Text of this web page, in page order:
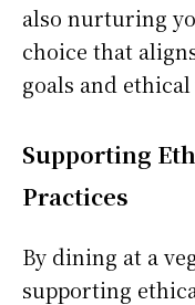
also nurturing
choice that
goals and ethical
Supporting
Practices
By dining at a
supporting